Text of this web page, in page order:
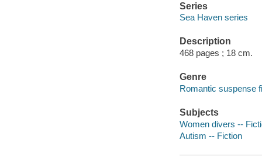
Series
Sea Haven series
Description
468 pages ; 18 cm.
Genre
Romantic suspense
Subjects
Women divers --
Autism -- Fiction